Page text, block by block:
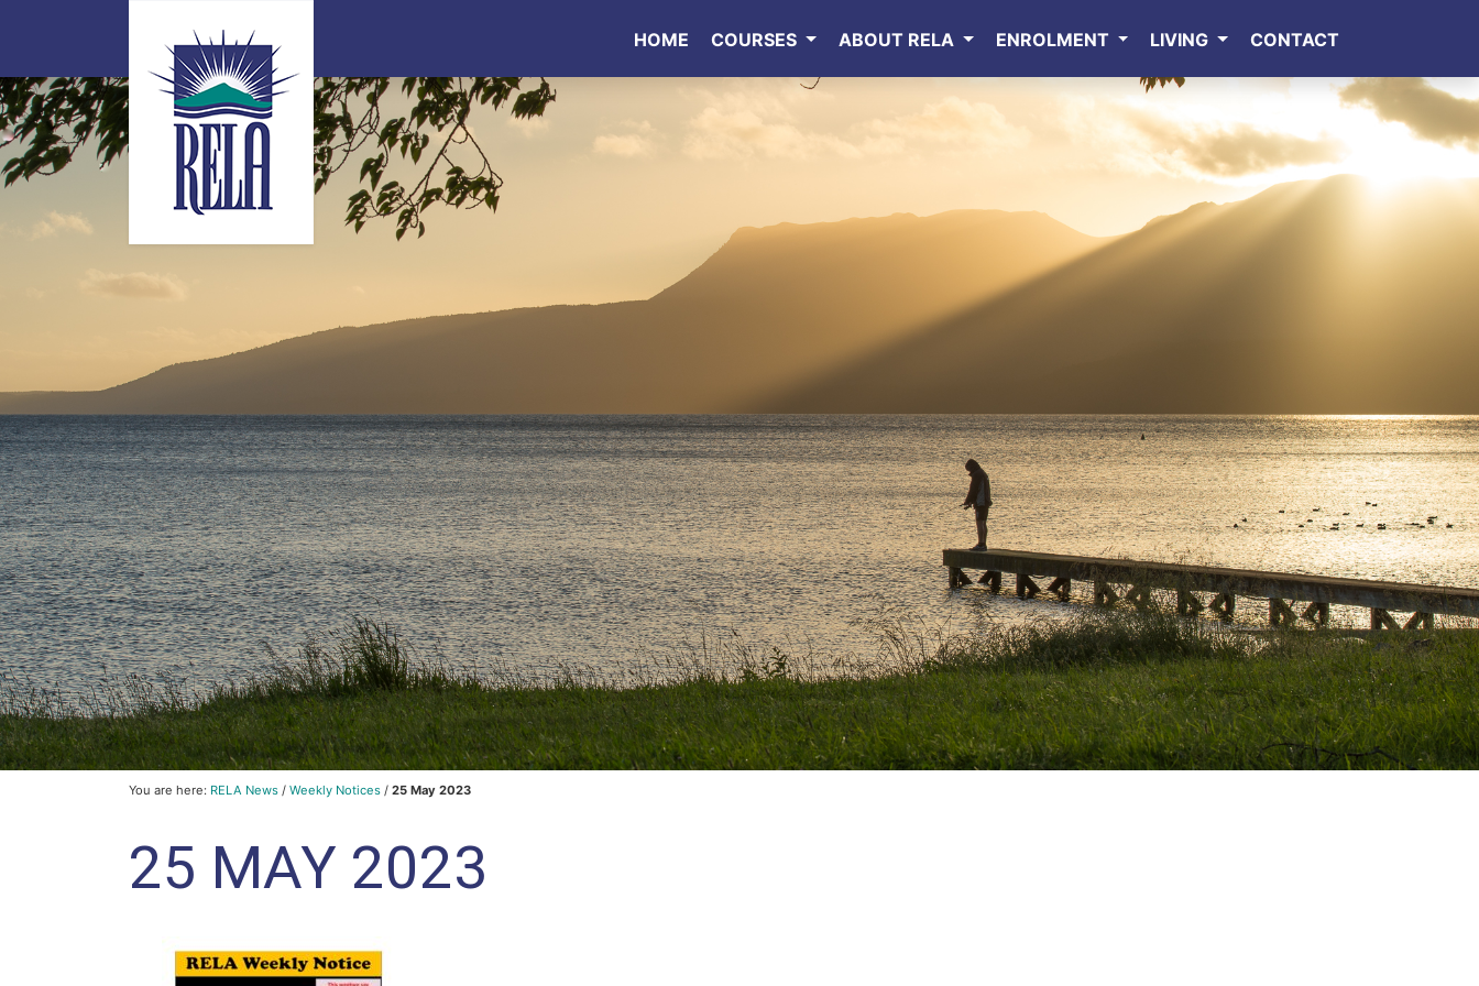
HOME COURSES ABOUT RELA ENROLMENT LIVING CONTACT
You are here: RELA News / Weekly Notices / 25 May 2023
25 MAY 2023